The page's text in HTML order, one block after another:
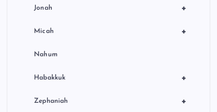
+
Jonah
+
Micah
Nahum
+
Habakkuk
+
Zephaniah